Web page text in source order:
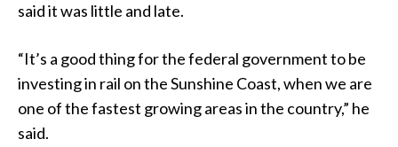
said it was little and late.
“It’s a good thing for the federal government to be
investing in rail on the Sunshine Coast, when we are
one of the fastest growing areas in the country,” he
said.